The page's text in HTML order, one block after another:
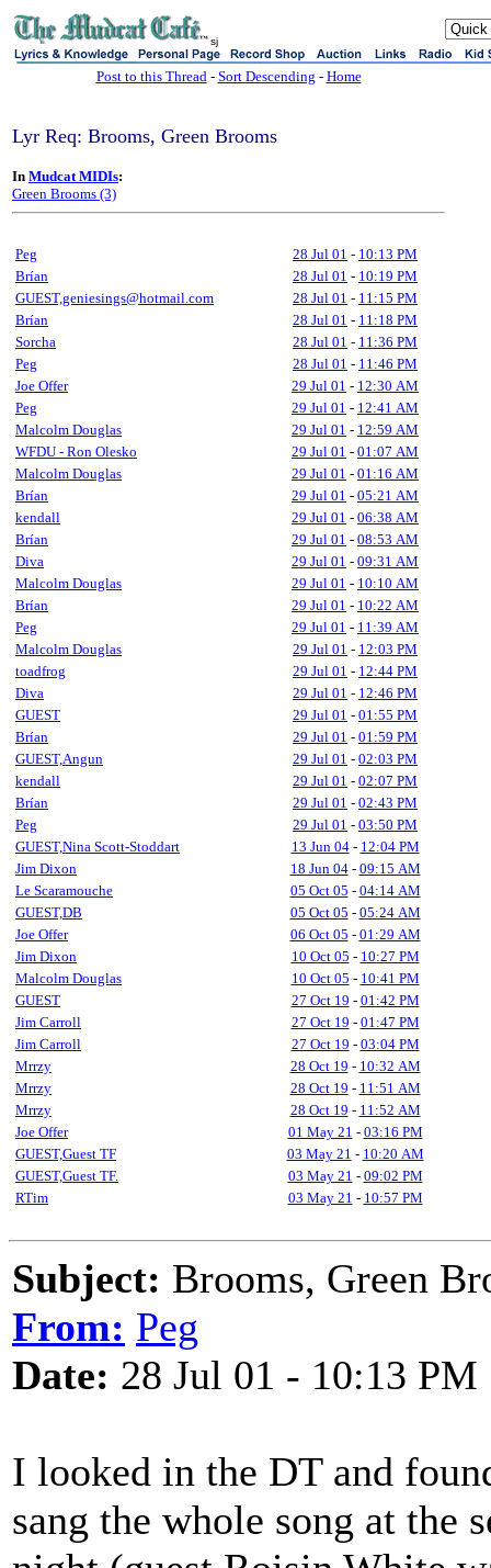
sj
Post to this Thread- Sort Descending - Home
Lyr Req: Brooms, Green Brooms
In Mudcat MIDIs:
Green Brooms (3)
Peg 28 Jul 01 - 10:13 PM
Brían
28 Jul 01 - 10:19 PM
GUEST,geniesings@hotmail.com
28 Jul 01 - 11:15 PM
Brían
28 Jul 01 - 11:18 PM
Sorcha
28 Jul 01 - 11:36 PM
Peg
28 Jul 01 - 11:46 PM
Joe Offer
29 Jul 01 - 12:30 AM
Peg
29 Jul 01 - 12:41 AM
Malcolm Douglas
29 Jul 01 - 12:59 AM
WFDU - Ron Olesko
29 Jul 01 - 01:07 AM
Malcolm Douglas
29 Jul 01 - 01:16 AM
Brían
29 Jul 01 - 05:21 AM
kendall
29 Jul 01 - 06:38 AM
Brían
29 Jul 01 - 08:53 AM
Diva
29 Jul 01 - 09:31 AM
Malcolm Douglas
29 Jul 01 - 10:10 AM
Brían
29 Jul 01 - 10:22 AM
Peg
29 Jul 01 - 11:39 AM
Malcolm Douglas
29 Jul 01 - 12:03 PM
toadfrog
29 Jul 01 - 12:44 PM
Diva
29 Jul 01 - 12:46 PM
GUEST
29 Jul 01 - 01:55 PM
Brían
29 Jul 01 - 01:59 PM
GUEST,Angun
29 Jul 01 - 02:03 PM
kendall
29 Jul 01 - 02:07 PM
Brían
29 Jul 01 - 02:43 PM
Peg
29 Jul 01 - 03:50 PM
GUEST,Nina Scott-Stoddart
13 Jun 04- 12:04 PM
Jim Dixon
18 Jun 04- 09:15 AM
Le Scaramouche
05 Oct 05 - 04:14 AM
GUEST,DB
05 Oct 05 - 05:24 AM
Joe Offer
06 Oct 05 - 01:29 AM
Jim Dixon
10 Oct 05 - 10:27 PM
Malcolm Douglas
10 Oct 05 - 10:41 PM
GUEST
27 Oct 19 - 01:42 PM
Jim Carroll
27 Oct 19 - 01:47 PM
Jim Carroll
27 Oct 19 - 03:04 PM
Mrrzy
28 Oct 19 - 10:32 AM
Mrrzy
28 Oct 19 - 11:51 AM
Mrrzy
28 Oct 19 - 11:52 AM
Joe Offer
01 May 21 - 03:16 PM
GUEST,Guest TF
03 May 21 - 10:20 AM
GUEST,Guest TF.
03 May 21 - 09:02 PM
RTim
03 May 21 - 10:57 PM
Subject: Brooms, Green
From: Peg
Date: 28 Jul 01 - 10:13 PM
I looked in the DT and
sang the whole song at the